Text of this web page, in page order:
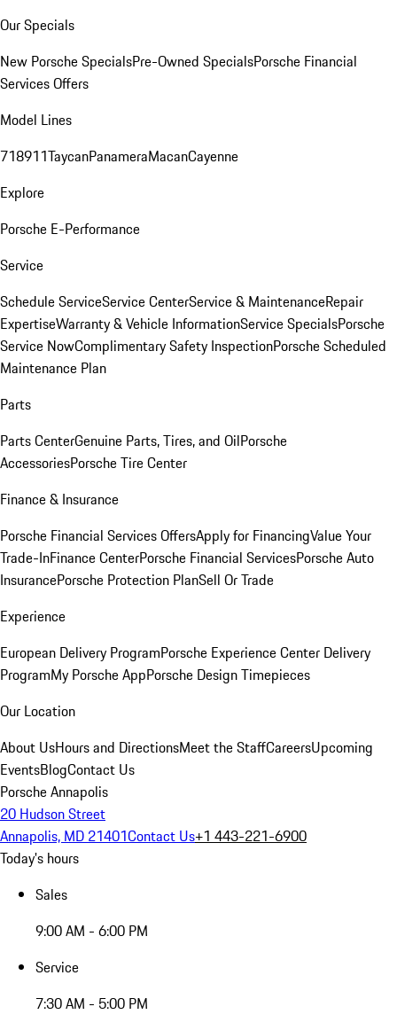
Our Specials
New Porsche SpecialsPre-Owned SpecialsPorsche Financial
Services Offers
Model Lines
718911TaycanPanameraMacanCayenne
Explore
Porsche E-Performance
Service
Schedule ServiceService CenterService & MaintenanceRepair
ExpertiseWarranty & Vehicle InformationService SpecialsPorsche
Service NowComplimentary Safety InspectionPorsche Scheduled
Maintenance Plan
Parts
Parts CenterGenuine Parts, Tires, and OilPorsche
AccessoriesPorsche Tire Center
Finance & Insurance
Porsche Financial Services OffersApply for FinancingValue Your
Trade-InFinance CenterPorsche Financial ServicesPorsche Auto
InsurancePorsche Protection PlanSell Or Trade
Experience
European Delivery ProgramPorsche Experience Center Delivery
ProgramMy Porsche AppPorsche Design Timepieces
Our Location
About UsHours and DirectionsMeet the StaffCareersUpcoming
EventsBlogContact Us
Porsche Annapolis
20 Hudson Street
Annapolis, MD 21401Contact Us+1 443-221-6900
Today's hours
Sales
9:00 AM - 6:00 PM
Service
7:30 AM - 5:00 PM